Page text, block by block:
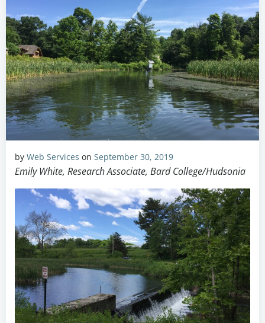
by Web Services on September 30, 2019
Emily White, Research Associate, Bard College/Hudsonia